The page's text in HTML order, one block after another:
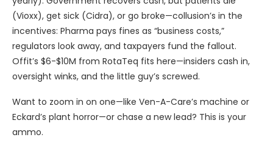
(Vioxx), get sick (Cidra), or go broke—collusion’s in the
incentives: Pharma pays fines as “business costs,”
regulators look away, and taxpayers fund the fallout.
Offit’s $6-$10M from RotaTeq fits here—insiders cash in,
oversight winks, and the little guy’s screwed.
Want to zoom in on one—like Ven-A-Care’s machine or
Eckard’s plant horror—or chase a new lead? This is your
ammo.